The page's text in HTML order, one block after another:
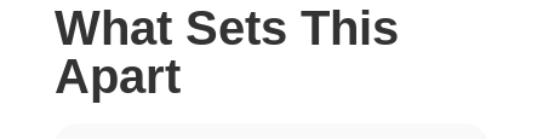
What Sets This
Apart